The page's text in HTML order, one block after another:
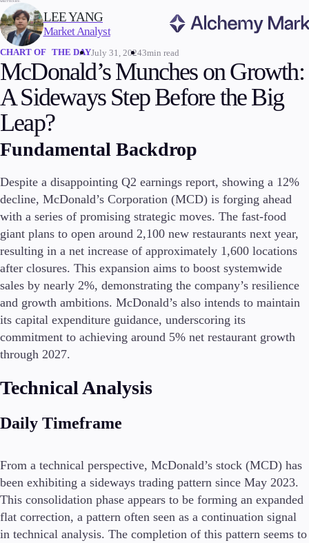
Trading
Markets
Forex
Stocks
Cryptocurrencies
ETFs
Invest
High Yield
Conditions
Premier
VIP
Demo
Platforms
WRITTEN BY:
LEE YANG
Market Analyst
CHART OF THE DAYJuly 31, 20243min read
McDonald’s Munches on Growth:
A Sideways Step Before the Big
Leap?
Fundamental Backdrop
Despite a disappointing Q2 earnings report, showing a 12%
decline, McDonald’s Corporation (MCD) is forging ahead
with a series of promising strategic moves. The fast-food
giant plans to open around 2,100 new restaurants next year,
resulting in a net increase of approximately 1,600 locations
after closures. This expansion aims to boost systemwide
sales by nearly 2%, demonstrating the company’s resilience
and growth ambitions. McDonald’s also intends to maintain
its capital expenditure guidance, underscoring its
commitment to achieving around 5% net restaurant growth
through 2027.
Technical Analysis
Daily Timeframe
From a technical perspective, McDonald’s stock (MCD) has
been exhibiting a sideways trading pattern since May 2023.
This consolidation phase appears to be forming an expanded
flat correction, a pattern often seen as a continuation signal
in technical analysis. The completion of this pattern seems to